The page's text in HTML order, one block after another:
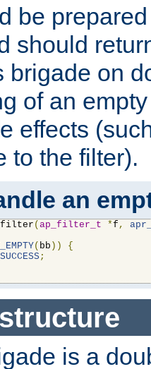
be
should
brigade on
of an
effects
to the filter).
an
( ap_filter_t *f ,
( bb ))
{
;
is a